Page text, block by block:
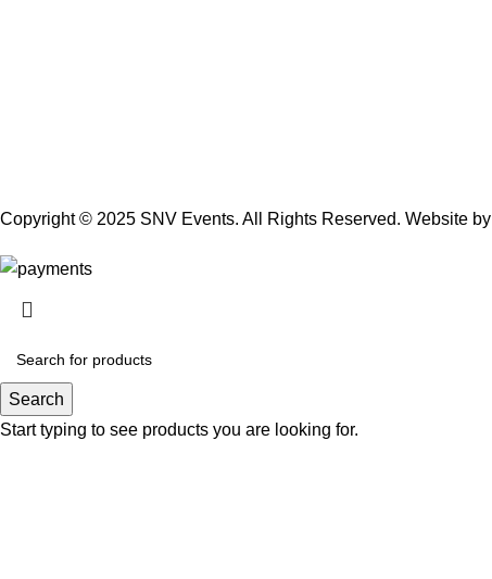
Copyright © 2025 SNV Events. All Rights Reserved. Website by
Search
Start typing to see products you are looking for.